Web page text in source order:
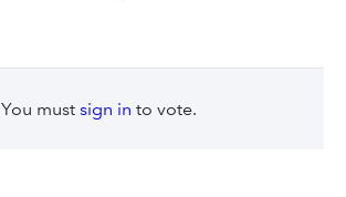
You must sign in to vote.